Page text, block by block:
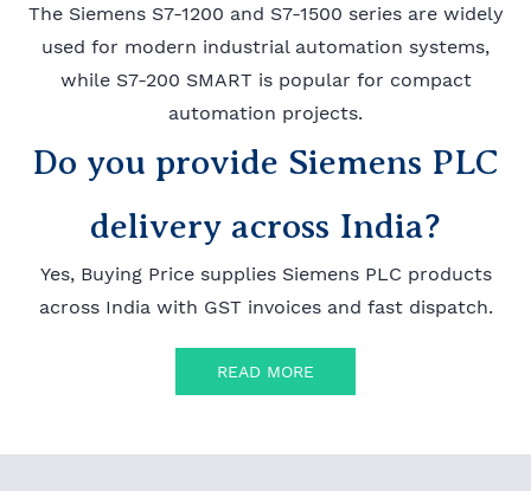
The Siemens S7-1200 and S7-1500 series are widely
used for modern industrial automation systems,
while S7-200 SMART is popular for compact
automation projects.
Do you provide Siemens PLC
delivery across India?
Yes, Buying Price supplies Siemens PLC products
across India with GST invoices and fast dispatch.
READ MORE